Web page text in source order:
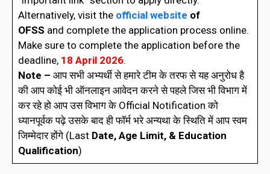
Alternatively, visit the official website of
OFSS and complete the application process online.
Make sure to complete the application before the
deadline, 18 April 2026.
Note – आप सभी अभ्यर्थी से हमारे टीम के तरफ से यह अनुरोध है
की आप कोई भी ऑनलाइन आवेदन करने से पहले जिस भी विभाग में
कर रहे हो आप उस विभाग के Official Notification को
ध्यानपूर्वक पढ़े उसके बाद ही फॉर्म भरे अन्यथा के स्थिति में आप स्वम
जिम्मेदार होंगे (LastDate, Age Limit, & Education
Qualification)